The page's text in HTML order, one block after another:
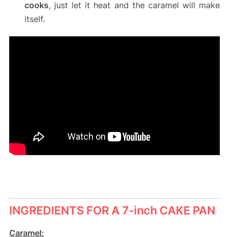
cooks, just let it heat and the caramel will make
itself.
INGREDIENTS FOR A 7-inch CAKE PAN
Caramel: